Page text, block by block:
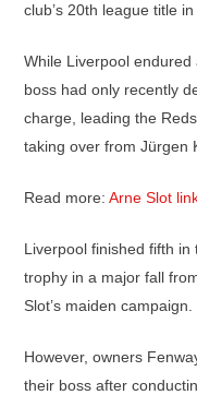
club’s 20th league title
While Liverpool
boss had only recently
charge, leading the
taking over from Jürgen
Read more: Arne Slot
Liverpool finished fifth in
trophy in a major fall
Slot’s maiden
However, owners
their boss after